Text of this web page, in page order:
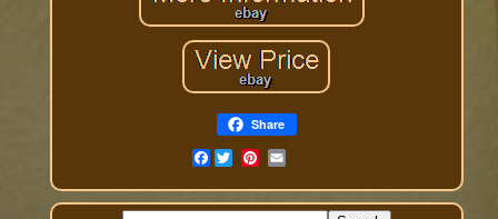
Share
Facebook